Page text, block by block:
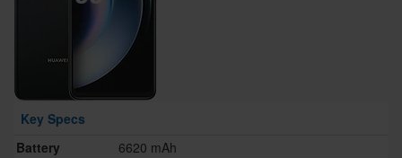
Key Specs
Battery
6620 mAh